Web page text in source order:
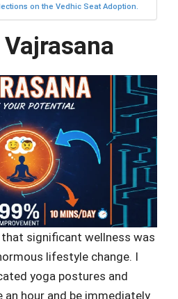
on the Vedhic Seat Adoption.
that significant wellness was
lifestyle change. I
yoga postures and
hour and be immediately